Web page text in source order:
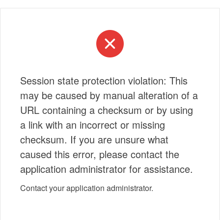
Session state protection violation: This
may be caused by manual alteration of a
URL containing a checksum or by using
a link with an incorrect or missing
checksum. If you are unsure what
caused this error, please contact the
application administrator for assistance.
Contact your application administrator.